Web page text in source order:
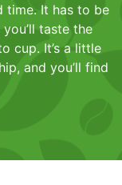
time. It has to be
taste the
cup. It’s a little
and you’ll find